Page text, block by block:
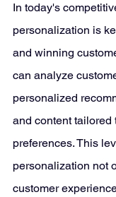
In today's
personalization is
and winning
can analyze
personalized
and content tailored
preferences. This
personalization not
customer